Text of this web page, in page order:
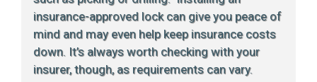
insurance-approved lock can give you peace of
mind and may even help keep insurance costs
down. It’s always worth checking with your
insurer, though, as requirements can vary.